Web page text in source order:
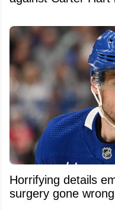
Horrifying details
surgery gone